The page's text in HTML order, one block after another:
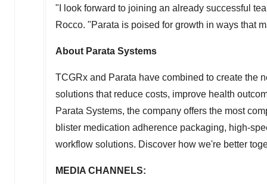
"I look forward to joining an already successful
Rocco. "Parata is poised for growth in ways that
About Parata Systems
TCGRx and Parata have combined to create the
solutions that reduce costs, improve health
Parata Systems, the company offers the most
blister medication adherence packaging, high-
workflow solutions. Discover how we're better
MEDIA CHANNELS: